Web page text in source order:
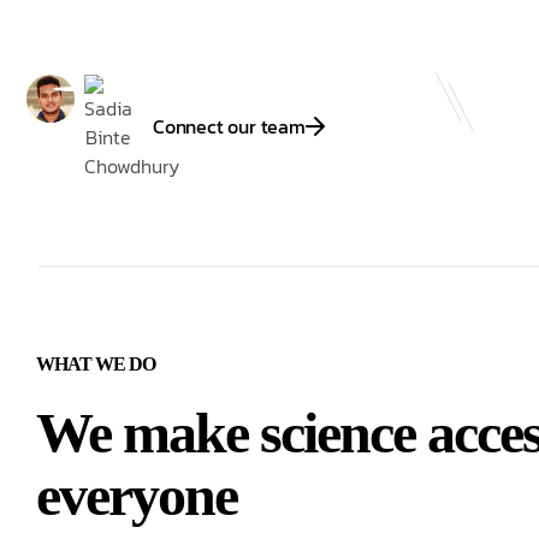
Connect our team
WHAT WE DO
We make science
everyone